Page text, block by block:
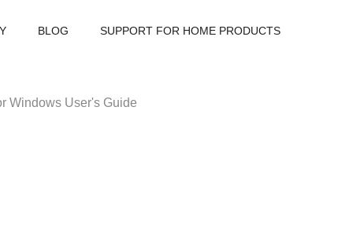
BLOG SUPPORT FOR HOME PRODUCTS
Windows User's Guide